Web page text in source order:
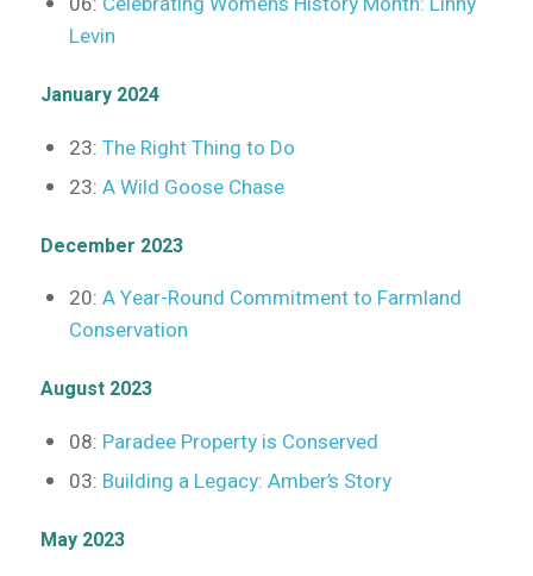
Levin
January 2024
23: The Right Thing to Do
23: A Wild Goose Chase
December 2023
20: A Year-Round Commitment to Farmland
Conservation
August 2023
08: Paradee Property is Conserved
03: Building a Legacy: Amber’s Story
May 2023